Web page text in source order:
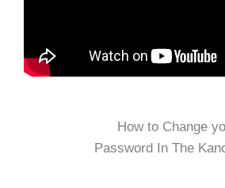
How to Change
Password In The